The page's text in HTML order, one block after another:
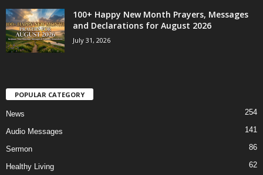
100+ Happy New Month Prayers, Messages
and Declarations for August 2026
July 31, 2026
POPULAR CATEGORY
News 254
Audio Messages 141
Sermon 86
Healthy Living 62